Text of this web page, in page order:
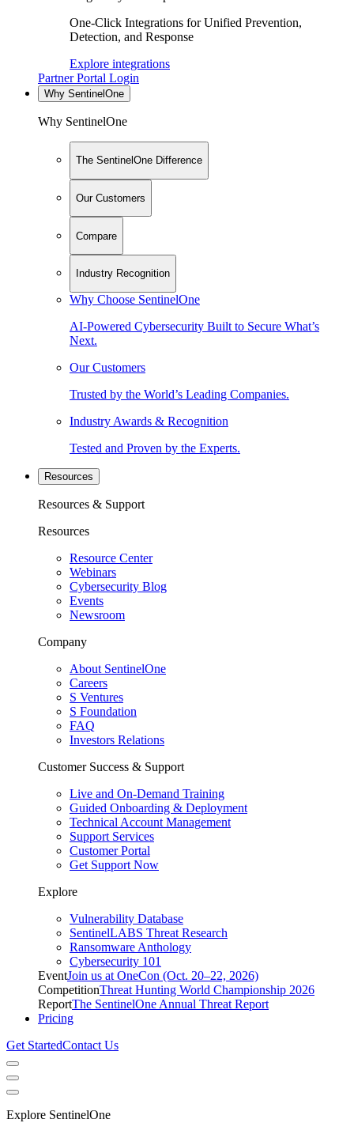
One-Click Integrations for Unified Prevention,
Detection, and Response
Explore integrations
Partner Portal Login
Why SentinelOne
Why SentinelOne
The SentinelOne Difference
Our Customers
Compare
Industry Recognition
Why Choose SentinelOne
AI-Powered Cybersecurity Built to Secure What’s
Next.
Our Customers
Trusted by the World’s Leading Companies.
Industry Awards & Recognition
Tested and Proven by the Experts.
Resources
Resources & Support
Resources
Resource Center
Webinars
Cybersecurity Blog
Events
Newsroom
Company
About SentinelOne
Careers
S Ventures
S Foundation
FAQ
Investors Relations
Customer Success & Support
Live and On-Demand Training
Guided Onboarding & Deployment
Technical Account Management
Support Services
Customer Portal
Get Support Now
Explore
Vulnerability Database
SentinelLABS Threat Research
Ransomware Anthology
Cybersecurity 101
EventJoin us at OneCon (Oct. 20–22, 2026)
CompetitionThreat Hunting World Championship 2026
ReportThe SentinelOne Annual Threat Report
Pricing
Get StartedContact Us
Explore SentinelOne